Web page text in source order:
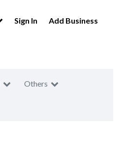
Sign In Add Business
Others